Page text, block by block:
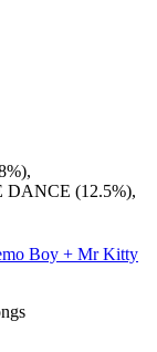
(12.5%),
Boy + Mr Kitty